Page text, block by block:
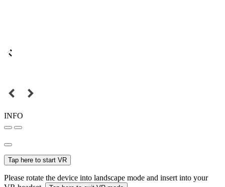
INFO
Tap here to start VR
Please rotate the device into landscape mode and insert into your